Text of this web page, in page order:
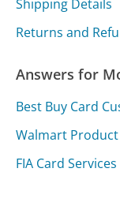
Shipping Details
Returns and
Answers for
Best Buy Card
Walmart Product
FIA Card